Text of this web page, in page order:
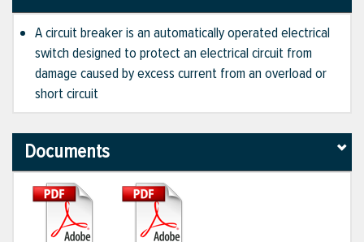
A circuit breaker is an automatically operated electrical
switch designed to protect an electrical circuit from
damage caused by excess current from an overload or
short circuit
Documents